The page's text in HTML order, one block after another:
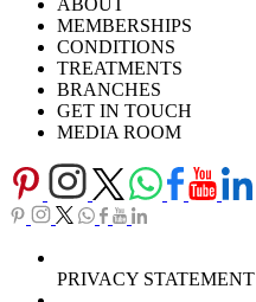
Careers
Download Brochure
TV SeriesABOUT
MEMBERSHIPS
CONDITIONS
TREATMENTS
BRANCHES
GET IN TOUCH
MEDIA ROOM
PRIVACY STATEMENT